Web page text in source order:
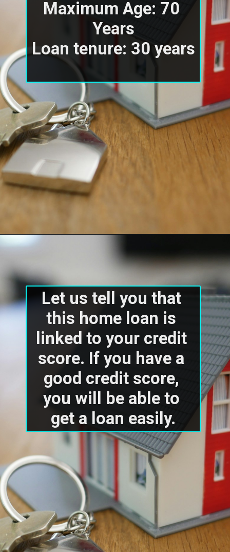
Maximum Age: 70
Years
Loan tenure: 30 years
Let us tell you that
this home loan is
linked to your credit
score. If you have a
good credit score,
you will be able to
get a loan easily.